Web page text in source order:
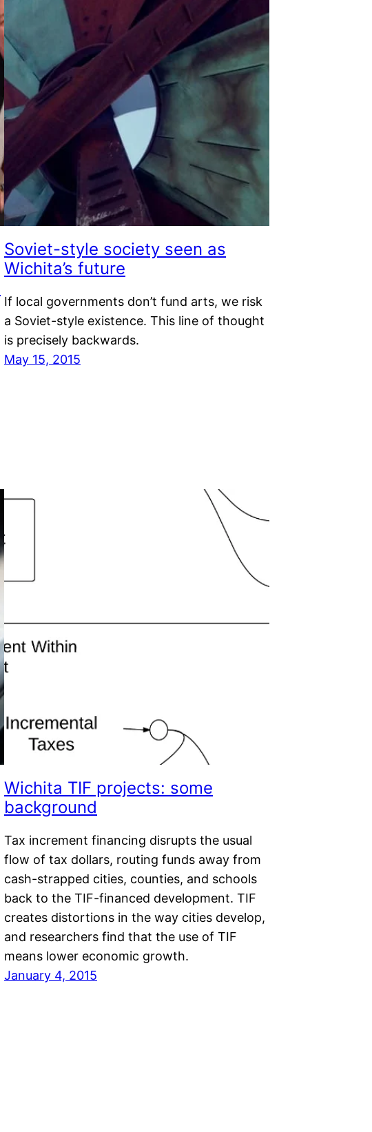
Soviet-style society seen as
Wichita’s future
If local governments don’t fund arts, we risk
a Soviet-style existence. This line of thought
is precisely backwards.
May 15, 2015
Wichita TIF projects: some
background
Tax increment financing disrupts the usual
flow of tax dollars, routing funds away from
cash-strapped cities, counties, and schools
back to the TIF-financed development. TIF
creates distortions in the way cities develop,
and researchers find that the use of TIF
means lower economic growth.
January 4, 2015